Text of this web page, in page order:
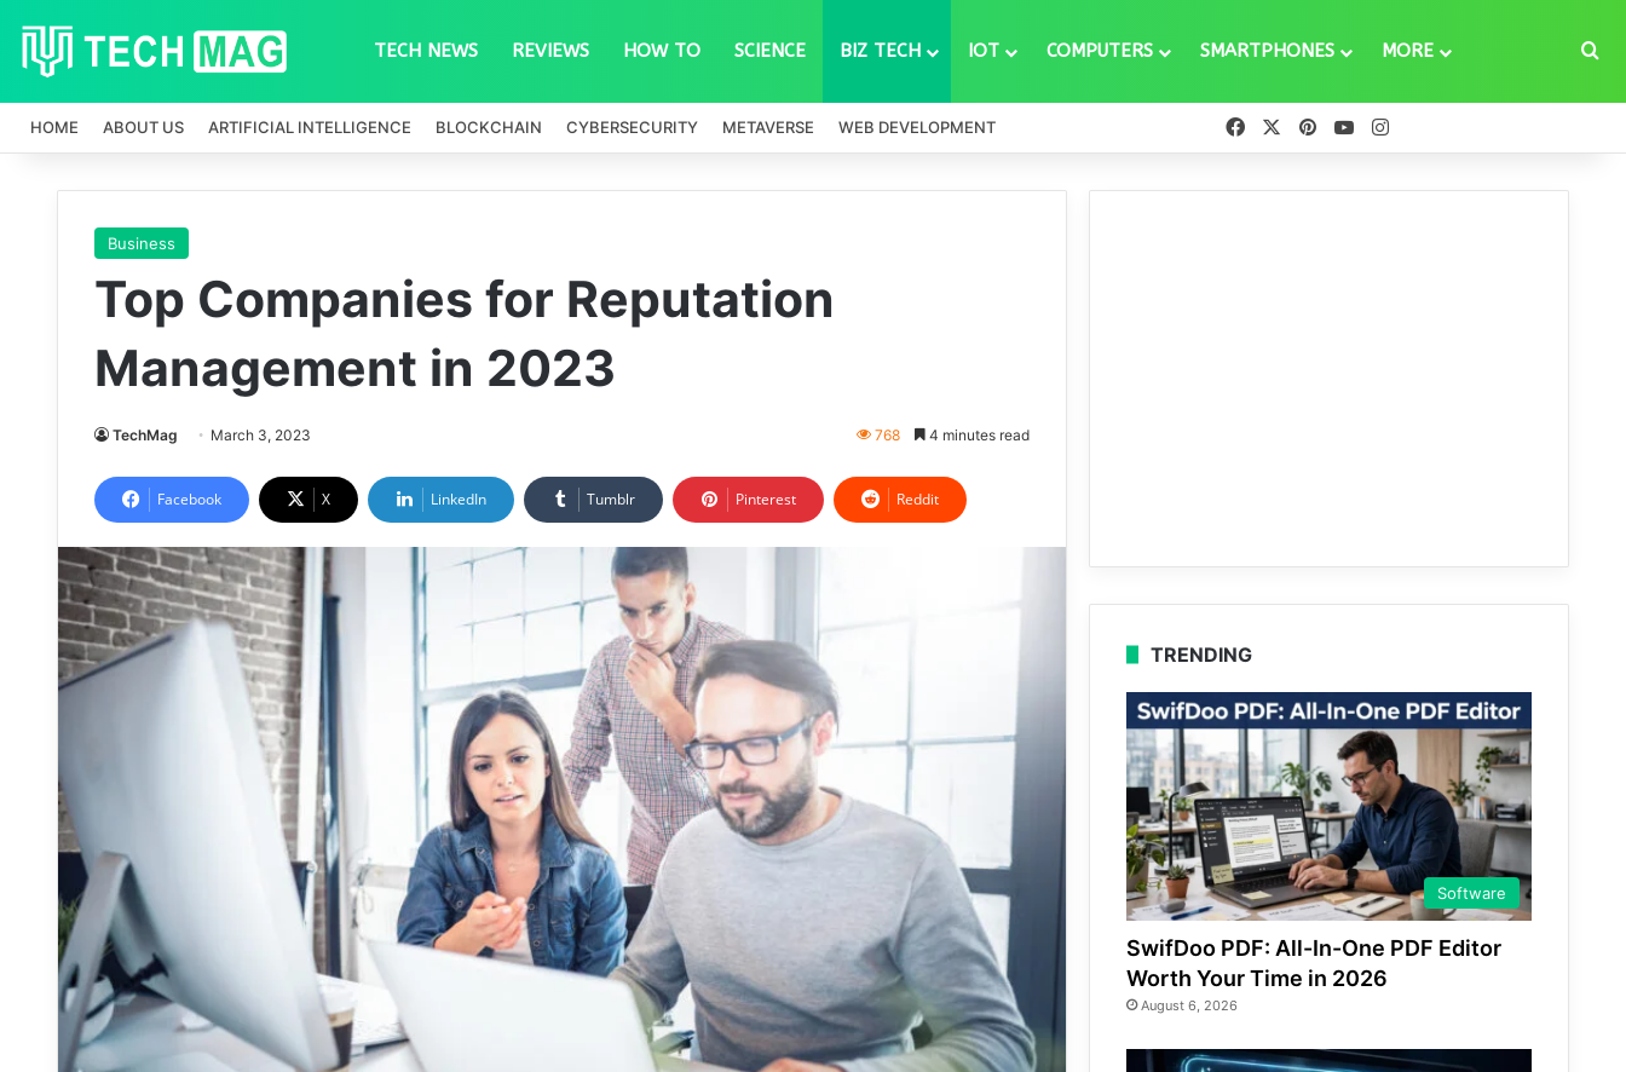
TECH NEWS REVIEWS HOW TO SCIENCE BIZ TECH IOT COMPUTERS SMARTPHONES MORE
HOME ABOUT US ARTIFICIAL INTELLIGENCE BLOCKCHAIN CYBERSECURITY METAVERSE WEB DEVELOPMENT FacebookPinterestYouTube
Business
Top Companies for Reputation
Management in 2023
TechMag March 3, 2023 768 4 minutes read
Facebook X LinkedIn Tumblr Pinterest Reddit
TRENDING
Software
SwifDoo PDF: All-In-One PDF Editor
Worth Your Time in 2026
August 6, 2026